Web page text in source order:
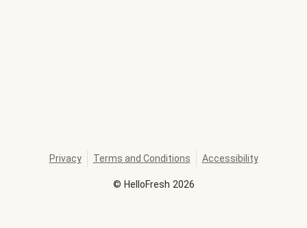
© HelloFresh 2026
Privacy Terms and Conditions Accessibility